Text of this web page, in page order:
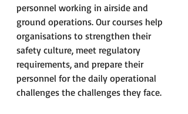
personnel working in airside and
ground operations. Our courses help
organisations to strengthen their
safety culture, meet regulatory
requirements, and prepare their
personnel for the daily operational
challenges the challenges they face.